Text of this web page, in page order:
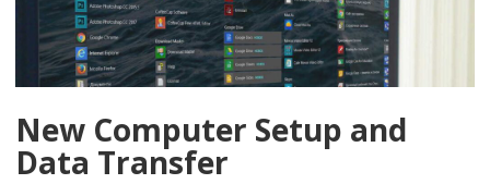
New Computer Setup and
Data Transfer